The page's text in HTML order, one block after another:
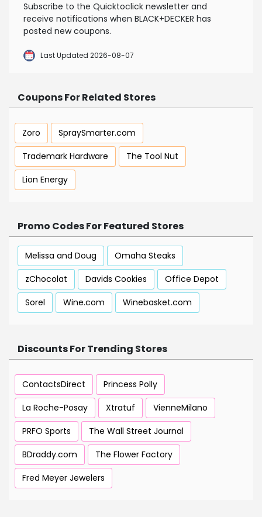
Subscribe to the Quicktoclick newsletter and
receive notifications when BLACK+DECKER has
posted new coupons.
Last Updated 2026-08-07
Coupons For Related Stores
Zoro
SpraySmarter.com
Trademark Hardware
The Tool Nut
Lion Energy
Promo Codes For Featured Stores
Melissa and Doug
Omaha Steaks
zChocolat
Davids Cookies
Office Depot
Sorel
Wine.com Winebasket.com
Discounts For Trending Stores
ContactsDirect
Princess Polly
La Roche-Posay
Xtratuf
VienneMilano
PRFO Sports
The Wall Street Journal
BDraddy.com
The Flower Factory
Fred Meyer Jewelers